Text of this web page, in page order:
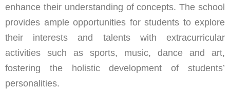
enhance their understanding of concepts. The school
provides ample opportunities for students to explore
their interests and talents with extracurricular
activities such as sports, music, dance and art,
fostering the holistic development of students’
personalities.